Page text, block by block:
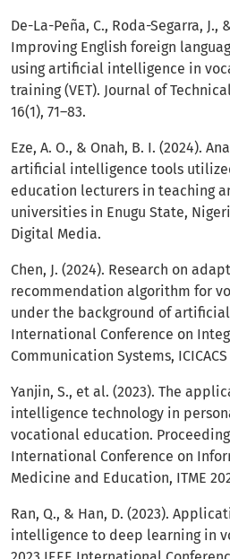
De-La-Peña, C., Roda-Segarra, J.,
Improving English foreign
using artificial intelligence in
training (VET). Journal of
16(1), 71–83.
Eze, A. O., & Onah, B. I. (2024).
artificial intelligence tools
education lecturers in teaching
universities in Enugu State,
Digital Media.
Chen, J. (2024). Research on
recommendation algorithm for
under the background of
International Conference on
Communication Systems, ICICACS
Yanjin, S., et al. (2023). The
intelligence technology in
vocational education.
International Conference on
Medicine and Education, ITME
Ran, Q., & Han, D. (2023).
intelligence to deep learning in